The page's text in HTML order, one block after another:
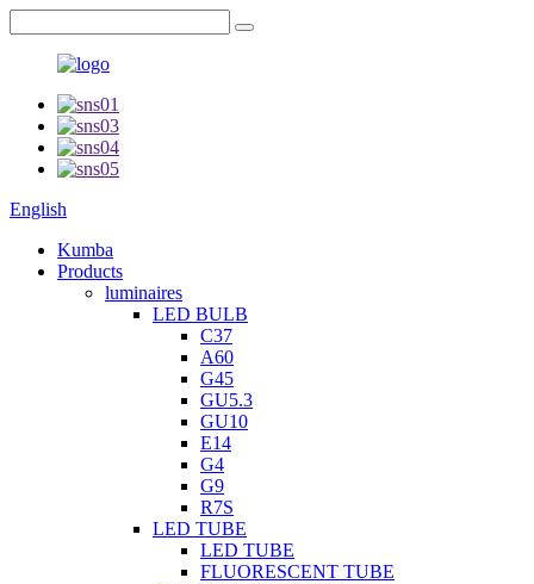
English
Kumba
Products
luminaires
LED BULB
C37
A60
G45
GU5.3
GU10
E14
G4
G9
R7S
LED TUBE
LED TUBE
FLUORESCENT TUBE